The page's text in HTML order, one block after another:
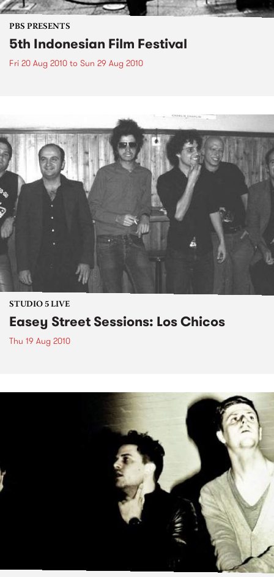
PBS PRESENTS
5th Indonesian Film Festival
Fri 20 Aug 2010 to Sun 29 Aug 2010
STUDIO 5 LIVE
Easey Street Sessions: Los Chicos
Thu 19 Aug 2010